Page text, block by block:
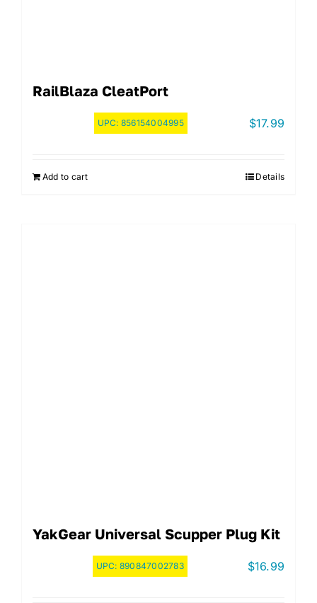
RailBlaza CleatPort
UPC: 856154004995 $17.99
Add to cart Details
YakGear Universal Scupper Plug Kit
UPC: 890847002783 $16.99